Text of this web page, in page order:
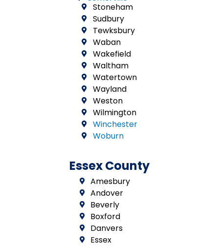
Stoneham
Sudbury
Tewksbury
Waban
Wakefield
Waltham
Watertown
Wayland
Weston
Wilmington
Winchester
Woburn
Essex County
Amesbury
Andover
Beverly
Boxford
Danvers
Essex